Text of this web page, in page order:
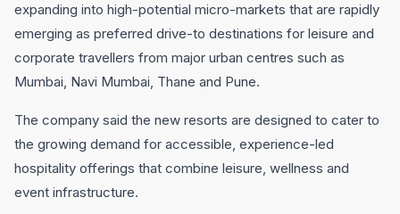
expanding into high-potential micro-markets that are rapidly
emerging as preferred drive-to destinations for leisure and
corporate travellers from major urban centres such as
Mumbai, Navi Mumbai, Thane and Pune.
The company said the new resorts are designed to cater to
the growing demand for accessible, experience-led
hospitality offerings that combine leisure, wellness and
event infrastructure.